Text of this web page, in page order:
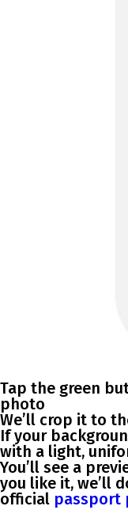
Tap the green
photo
We’ll crop it to
If your
with a light,
You’ll see a
you like it, we’ll
official passport